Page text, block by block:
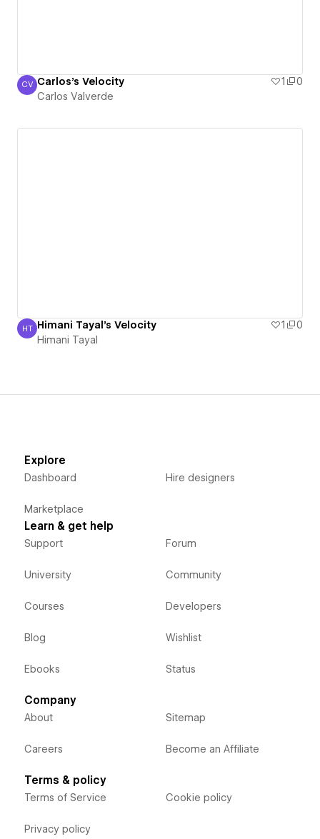
Carlos Valverde
CV Carlos's Velocity 1
0
Carlos Valverde
Himani Tayal
HT Himani Tayal's Velocity 1
0
Himani Tayal
Explore
Dashboard
Marketplace
Hire designers
Learn & get help
Support
University
Courses
Blog
Ebooks
Forum
Community
Developers
Wishlist
Status
Company
About
Careers
Sitemap
Become an Affiliate
Terms & policy
Terms of Service
Privacy policy
Cookie policy